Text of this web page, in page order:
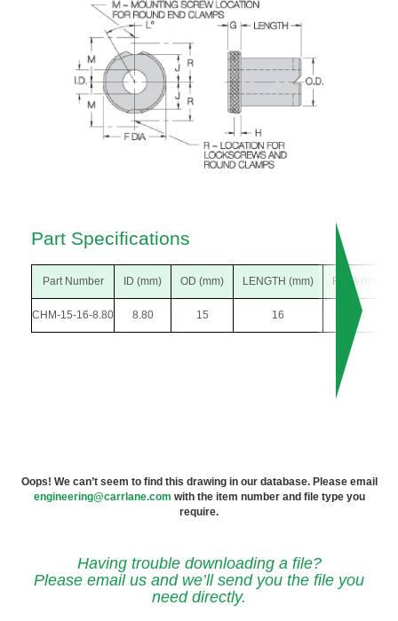
Part Specifications
Part Number ID (mm) OD (mm) LENGTH (mm) F DIA (mm)
CHM-15-16-8.80 8.80 15 16 26
Oops! We can’t seem to find this drawing in our database. Please email
engineering@carrlane.com with the item number and file type you
require.
Having trouble downloading a file?
Please email us and we’ll send you the file you
need directly.